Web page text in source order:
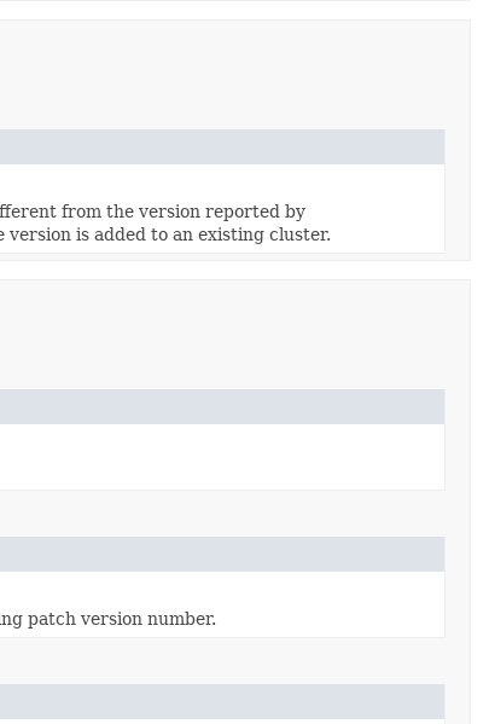
from the version reported by
is added to an existing cluster.
patch version number.